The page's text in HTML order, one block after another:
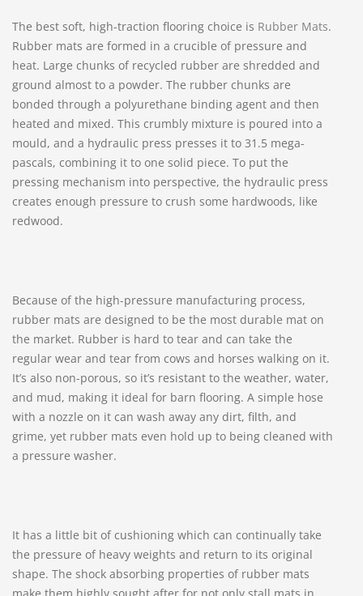
The best soft, high-traction flooring choice is Rubber Mats.
Rubber mats are formed in a crucible of pressure and
heat. Large chunks of recycled rubber are shredded and
ground almost to a powder. The rubber chunks are
bonded through a polyurethane binding agent and then
heated and mixed. This crumbly mixture is poured into a
mould, and a hydraulic press presses it to 31.5 mega-
pascals, combining it to one solid piece. To put the
pressing mechanism into perspective, the hydraulic press
creates enough pressure to crush some hardwoods, like
redwood.
Because of the high-pressure manufacturing process,
rubber mats are designed to be the most durable mat on
the market. Rubber is hard to tear and can take the
regular wear and tear from cows and horses walking on it.
It’s also non-porous, so it’s resistant to the weather, water,
and mud, making it ideal for barn flooring. A simple hose
with a nozzle on it can wash away any dirt, filth, and
grime, yet rubber mats even hold up to being cleaned with
a pressure washer.
It has a little bit of cushioning which can continually take
the pressure of heavy weights and return to its original
shape. The shock absorbing properties of rubber mats